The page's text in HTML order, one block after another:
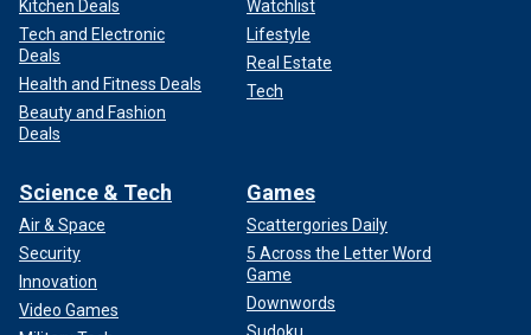
Kitchen Deals
Tech and Electronic
Deals
Health and Fitness Deals
Beauty and Fashion
Deals
Watchlist
Lifestyle
Real Estate
Tech
Science & Tech
Air & Space
Security
Innovation
Video Games
Games
Scattergories Daily
5 Across the Letter Word
Game
Downwords
Sudoku